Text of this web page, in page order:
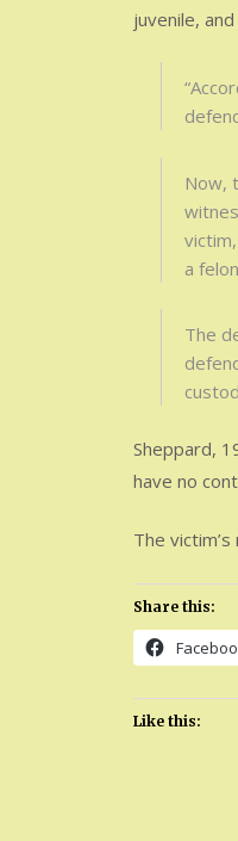
juvenile,
Now,
a
The
Sheppard,
have no
The
Share this:
Like this: